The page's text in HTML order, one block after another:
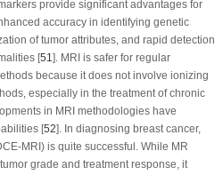
provide significant advantages for
accuracy in identifying genetic
of tumor attributes, and rapid detection
[51]. MRI is safer for regular
because it does not involve ionizing
especially in the treatment of chronic
in MRI methodologies have
[52]. In diagnosing breast cancer,
MRI) is quite successful. While MR
grade and treatment response, it